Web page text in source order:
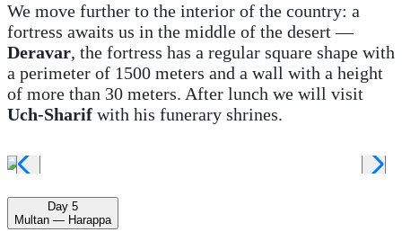
We move further to the interior of the country: a
fortress awaits us in the middle of the desert —
Deravar, the fortress has a regular square shape with
a perimeter of 1500 meters and a wall with a height
of more than 30 meters. After lunch we will visit
Uch-Sharif with his funerary shrines.
Day 5
Multan — Harappa